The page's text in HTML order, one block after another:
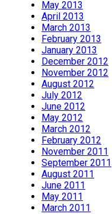
May 2013
April 2013
March 2013
February 2013
January 2013
December 2012
November 2012
August 2012
July 2012
June 2012
May 2012
March 2012
February 2012
November 2011
September 2011
August 2011
June 2011
May 2011
March 2011